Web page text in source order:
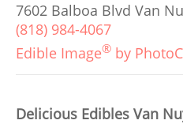
7602 Balboa Blvd Van
(818) 984-4067
Edible Image® by
Delicious Edibles Van